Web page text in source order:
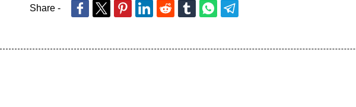
Share -